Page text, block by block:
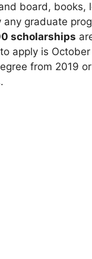
board, books,
graduate
scholarships
apply is
from 2019